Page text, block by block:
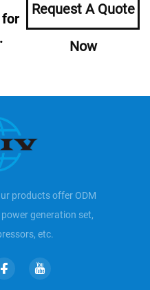
Request A Quote
Now
products offer ODM
generation set,
etc.